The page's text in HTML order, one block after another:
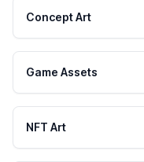
Concept Art
Game Assets
NFT Art